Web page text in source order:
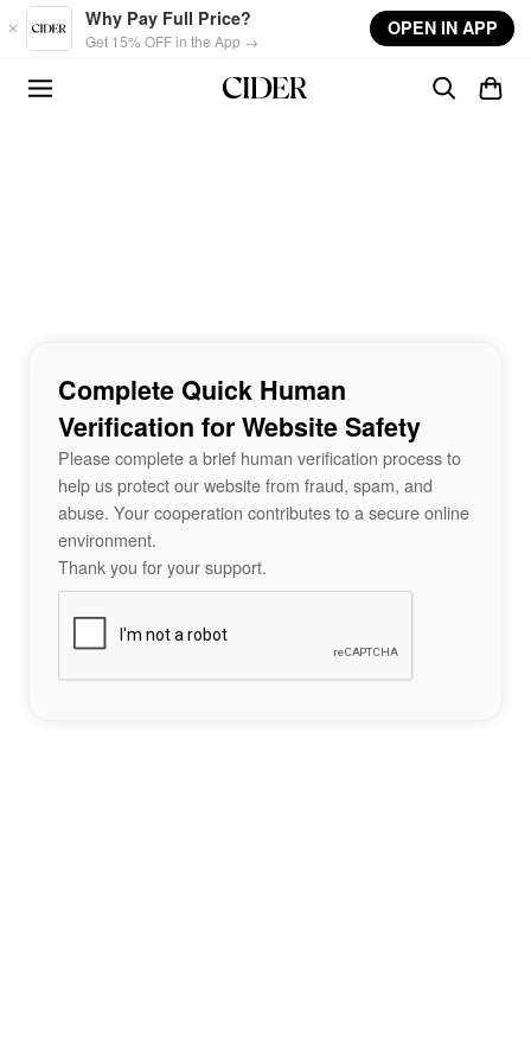
Skip to main content
Why Pay Full Price?
Get 15% OFF in the App →
OPEN IN APP
Complete Quick Human
Verification for Website Safety
Please complete a brief human verification process to
help us protect our website from fraud, spam, and
abuse. Your cooperation contributes to a secure online
environment.
Thank you for your support.